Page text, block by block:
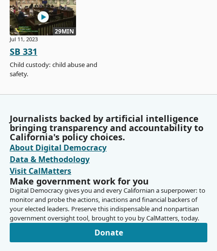
29MIN
Jul 11, 2023
SB 331
Child custody: child abuse and
safety.
Journalists backed by artificial intelligence
bringing transparency and accountability to
California's policy choices.
About Digital Democracy
Data & Methodology
Visit CalMatters
Make government work for you
Digital Democracy gives you and every Californian a superpower: to
monitor and probe the actions, inactions and financial backers of
your elected leaders. Preserve this indispensable and nonpartisan
government oversight tool, brought to you by CalMatters, today.
Donate